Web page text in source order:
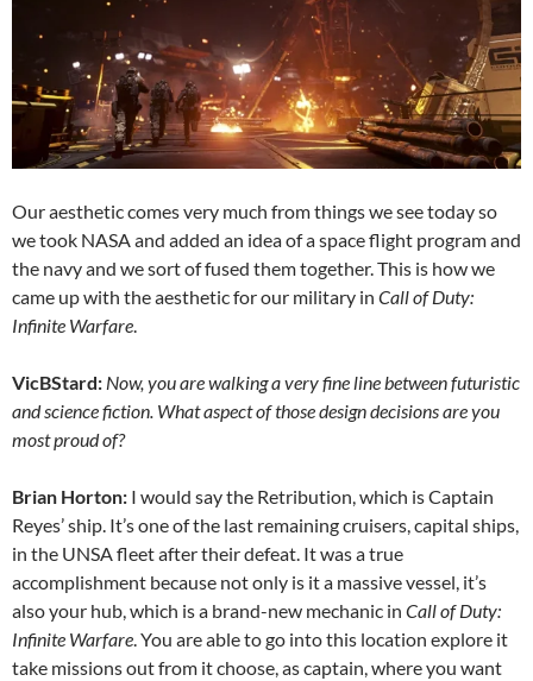
Our aesthetic comes very much from things we see today so
we took NASA and added an idea of a space flight program and
the navy and we sort of fused them together. This is how we
came up with the aesthetic for our military in Call of Duty:
Infinite Warfare.
VicBStard: Now, you are walking a very fine line between futuristic
and science fiction. What aspect of those design decisions are you
most proud of?
Brian Horton: I would say the Retribution, which is Captain
Reyes’ ship. It’s one of the last remaining cruisers, capital ships,
in the UNSA fleet after their defeat. It was a true
accomplishment because not only is it a massive vessel, it’s
also your hub, which is a brand-new mechanic in Call of Duty:
Infinite Warfare. You are able to go into this location explore it
take missions out from it choose, as captain, where you want